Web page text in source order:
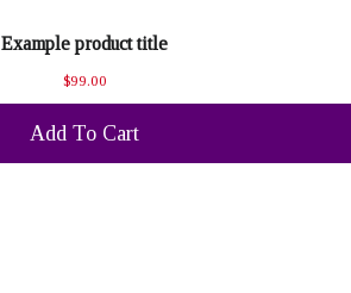
Example product title
$99.00
Add To Cart